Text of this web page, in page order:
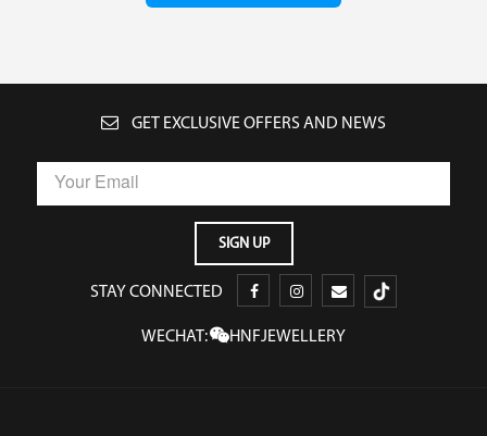
GET EXCLUSIVE OFFERS AND NEWS
STAY CONNECTED
WECHAT: HNFJEWELLERY